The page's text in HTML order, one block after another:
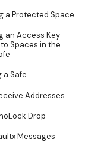
a Protected Space
an Access Key
Spaces in the
a Safe
Addresses
Drop
Messages